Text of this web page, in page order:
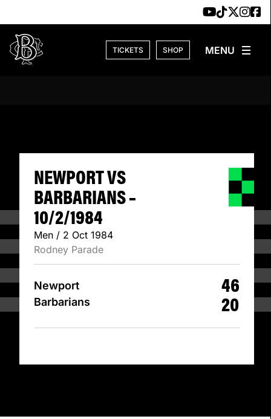
TICKETS SHOP
NEWPORT VS
NEWPORT VS
BARBARIANS –
10/2/1984
Men / 2 Oct 1984
Rodney Parade
Newport
Barbarians
46
20